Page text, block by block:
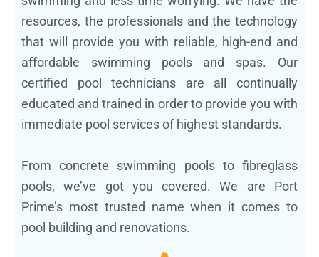
resources, the professionals and the technology
that will provide you with reliable, high-end and
affordable swimming pools and spas. Our
certified pool technicians are all continually
educated and trained in order to provide you with
immediate pool services of highest standards.
From concrete swimming pools to fibreglass
pools, we’ve got you covered. We are Port
Prime’s most trusted name when it comes to
pool building and renovations.